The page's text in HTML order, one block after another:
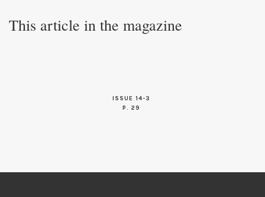
This article in the magazine
ISSUE 14-3
P. 29